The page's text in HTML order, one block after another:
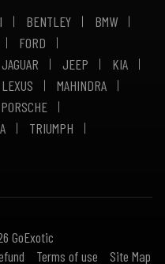
BENTLEY
BMW
FORD
JAGUAR JEEP
KIA
LEXUS
MAHINDRA
PORSCHE
TRIUMPH
GoExotic
Terms of use Site Map